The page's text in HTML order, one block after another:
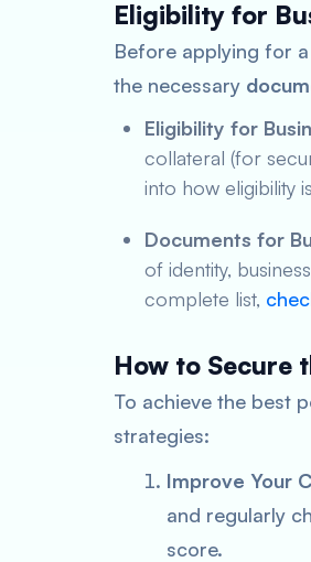
Eligibility for
Before applying for
the necessary
Eligibility for
collateral (for
into how eligibility
Documents for
of identity,
complete list,
How to Secure
To achieve the best
strategies:
Improve Your
and regularly
score.